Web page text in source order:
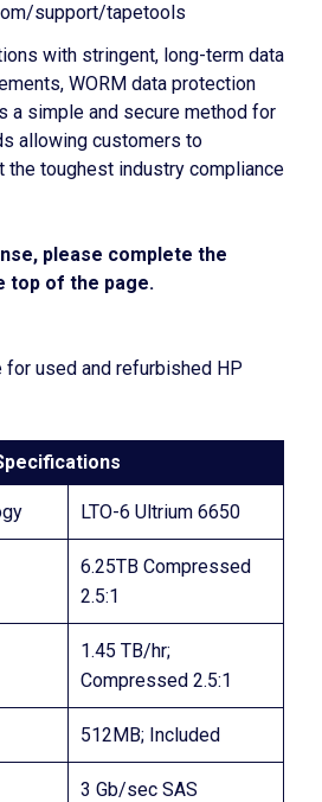
support/tapetools
with stringent, long-term data
WORM data protection
a simple and secure method for
allowing customers to
the toughest industry compliance
please complete the
top of the page.
used and refurbished HP
LTO-6 Ultrium 6650
6.25TB Compressed
2.5:1
1.45 TB/hr;
Compressed 2.5:1
512MB; Included
3 Gb/sec SAS